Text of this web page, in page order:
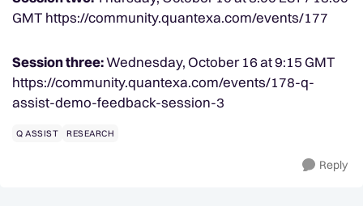
GMT https://community.quantexa.com/events/177
Session three:Wednesday, October 16 at 9:15 GMT
https://community.quantexa.com/events/178-q-
assist-demo-feedback-session-3
Q ASSIST RESEARCH
Reply